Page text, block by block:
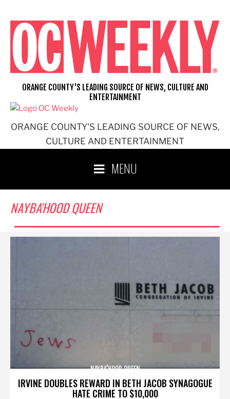
content
ORANGE COUNTY'S LEADING SOURCE OF NEWS,
CULTURE AND ENTERTAINMENT
ORANGE COUNTY'S LEADING SOURCE OF NEWS, CULTURE AND
ENTERTAINMENT
MENU
NAYBA'HOOD QUEEN
IRVINE DOUBLES REWARD IN BETH JACOB SYNAGOGUE
HATE CRIME TO $10,000
NAYBA'HOOD QUEEN